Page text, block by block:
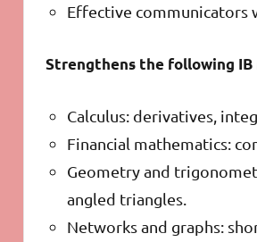
Effective communicators
Strengthens the following IB
Calculus: derivatives,
Financial mathematics:
Geometry and
angled triangles.
Networks and graphs: